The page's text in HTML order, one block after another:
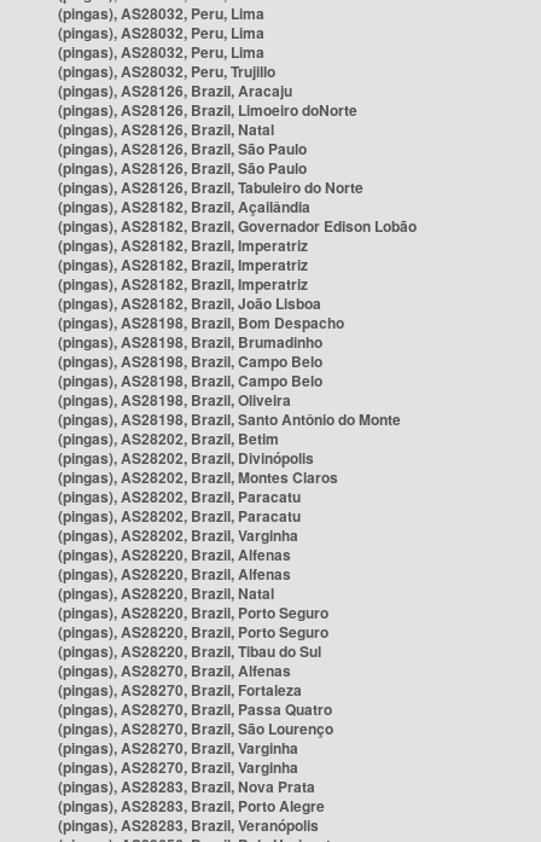
(pingas), AS28032, Peru, Lima
(pingas), AS28032, Peru, Lima
(pingas), AS28032, Peru, Lima
(pingas), AS28032, Peru, Trujillo
(pingas), AS28126, Brazil, Aracaju
(pingas), AS28126, Brazil, Limoeiro doNorte
(pingas), AS28126, Brazil, Natal
(pingas), AS28126, Brazil, São Paulo
(pingas), AS28126, Brazil, São Paulo
(pingas), AS28126, Brazil, Tabuleiro do Norte
(pingas), AS28182, Brazil, Açailândia
(pingas), AS28182, Brazil, Governador Edison Lobão
(pingas), AS28182, Brazil, Imperatriz
(pingas), AS28182, Brazil, Imperatriz
(pingas), AS28182, Brazil, Imperatriz
(pingas), AS28182, Brazil, João Lisboa
(pingas), AS28198, Brazil, Bom Despacho
(pingas), AS28198, Brazil, Brumadinho
(pingas), AS28198, Brazil, Campo Belo
(pingas), AS28198, Brazil, Campo Belo
(pingas), AS28198, Brazil, Oliveira
(pingas), AS28198, Brazil, Santo Antônio do Monte
(pingas), AS28202, Brazil, Betim
(pingas), AS28202, Brazil, Divinópolis
(pingas), AS28202, Brazil, Montes Claros
(pingas), AS28202, Brazil, Paracatu
(pingas), AS28202, Brazil, Paracatu
(pingas), AS28202, Brazil, Varginha
(pingas), AS28220, Brazil, Alfenas
(pingas), AS28220, Brazil, Alfenas
(pingas), AS28220, Brazil, Natal
(pingas), AS28220, Brazil, Porto Seguro
(pingas), AS28220, Brazil, Porto Seguro
(pingas), AS28220, Brazil, Tibau do Sul
(pingas), AS28270, Brazil, Alfenas
(pingas), AS28270, Brazil, Fortaleza
(pingas), AS28270, Brazil, Passa Quatro
(pingas), AS28270, Brazil, São Lourenço
(pingas), AS28270, Brazil, Varginha
(pingas), AS28270, Brazil, Varginha
(pingas), AS28283, Brazil, Nova Prata
(pingas), AS28283, Brazil, Porto Alegre
(pingas), AS28283, Brazil, Veranópolis